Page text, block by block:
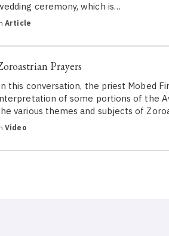
ceremony, which is…
Article
Prayers
this conversation, the priest Mobed
of some portions of the
various themes and subjects of
Video